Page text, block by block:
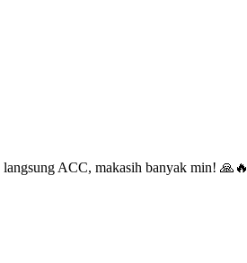
ACC, makasih banyak min! 🙏🔥